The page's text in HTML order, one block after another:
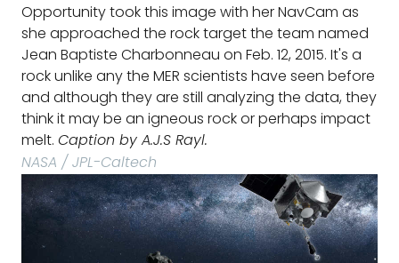
Opportunity took this image with her NavCam as
she approached the rock target the team named
Jean Baptiste Charbonneau on Feb. 12, 2015. It's a
rock unlike any the MER scientists have seen before
and although they are still analyzing the data, they
think it may be an igneous rock or perhaps impact
melt. Caption by A.J.S Rayl.
NASA / JPL-Caltech